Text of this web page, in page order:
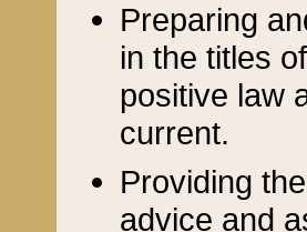
Preparing
in the titles
positive law
current.
Providing
advice and